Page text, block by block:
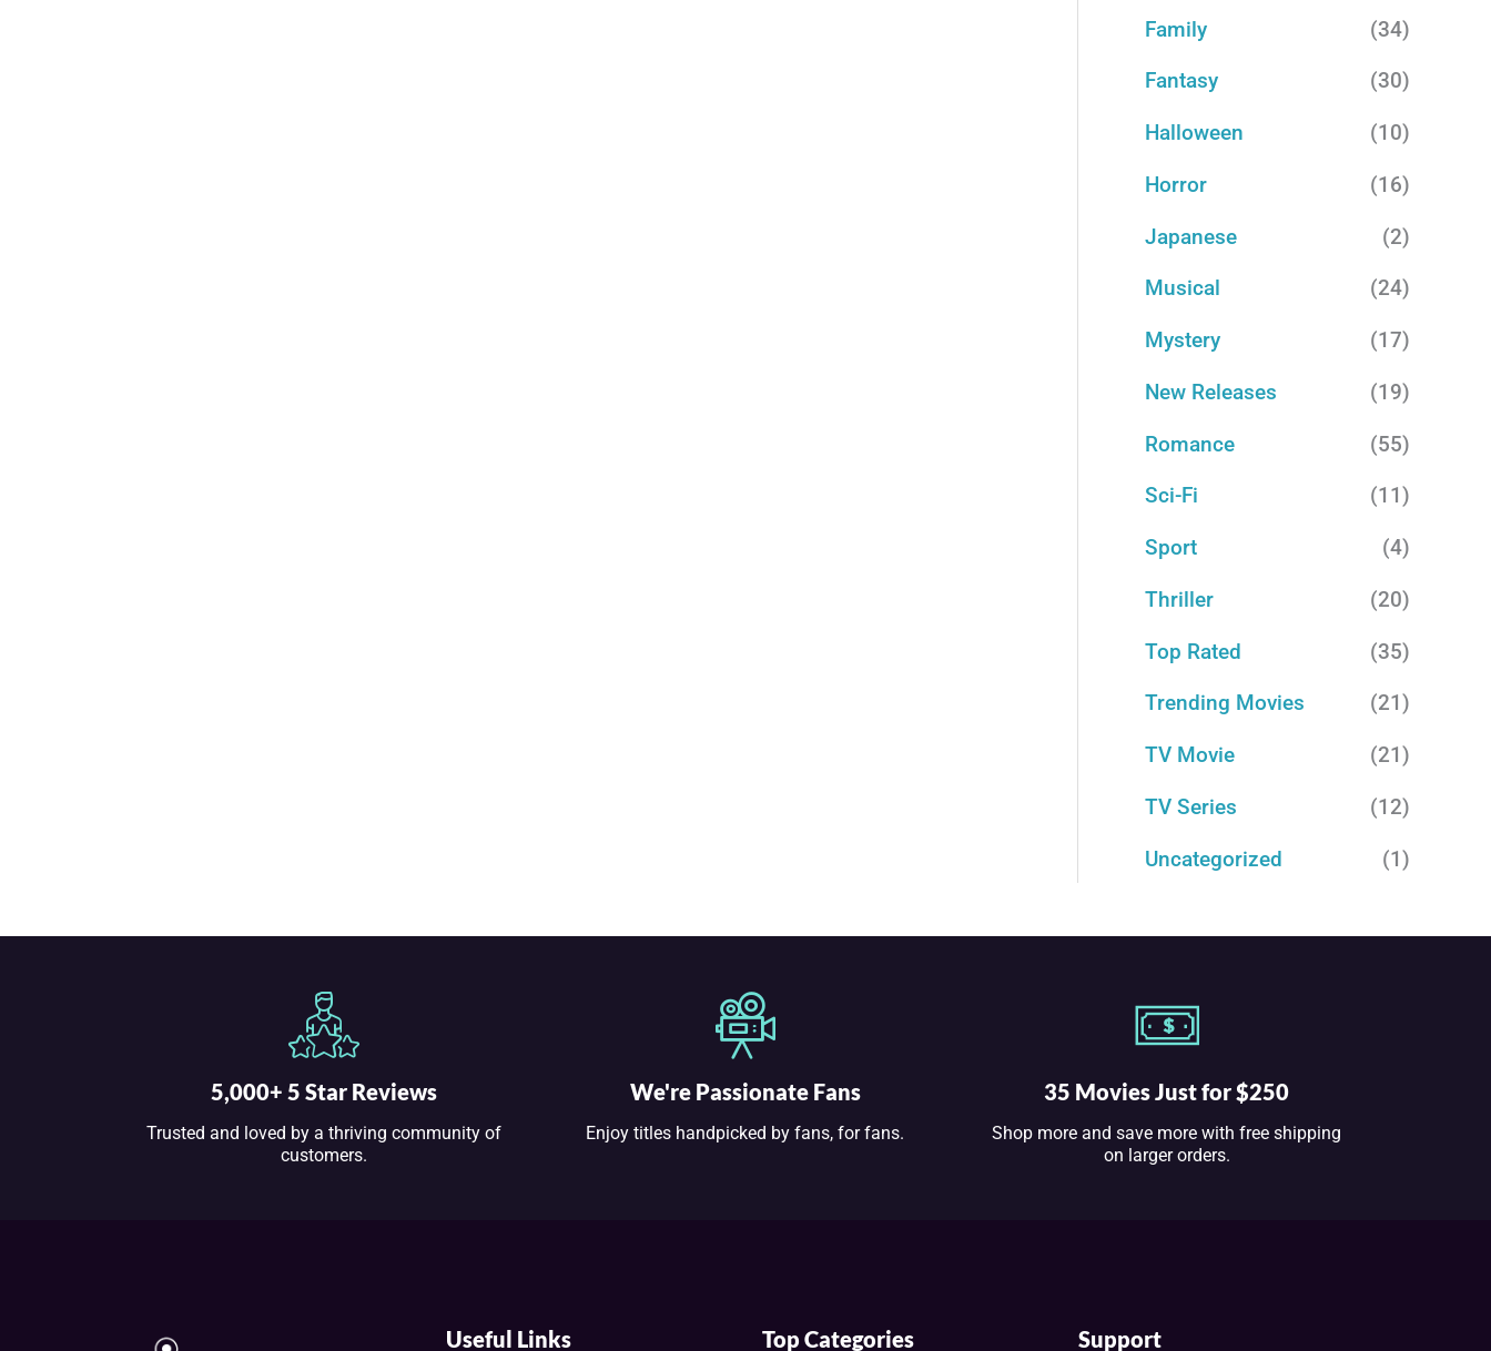
Family (34)
Fantasy (30)
Halloween (10)
Horror (16)
Japanese (2)
Musical (24)
Mystery (17)
New Releases (19)
Romance (55)
Sci-Fi (11)
Sport (4)
Thriller (20)
Top Rated (35)
Trending Movies (21)
TV Movie (21)
TV Series (12)
Uncategorized (1)
5,000+ 5 Star Reviews
Trusted and loved by a thriving community of
customers.
We're Passionate Fans
Enjoy titles handpicked by fans, for fans.
35 Movies Just for $250
Shop more and save more with free shipping
on larger orders.
Useful Links Top Categories Support